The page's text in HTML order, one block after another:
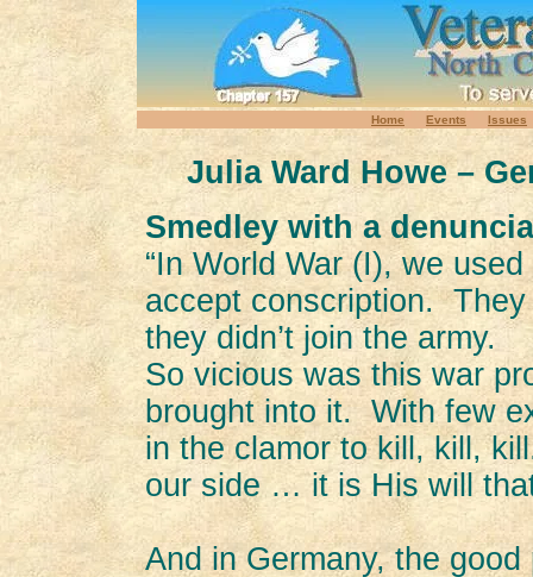
Home Events Issues
Julia Ward Howe –
Smedley with a
“In World War (I), we
accept conscription.
they didn’t join the army.
So vicious was this war
brought into it. With few
in the clamor to kill, kill,
our side … it is His will
And in Germany, the